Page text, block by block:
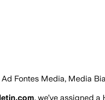
Fontes Media, Media
, we’ve assigned a